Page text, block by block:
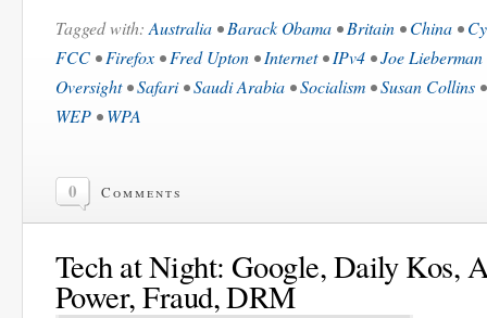
Tagged with: Australia •Barack Obama •Britain •China •
FCC •Firefox •Fred Upton •Internet•IPv4 •Joe Lieberman
Oversight•Safari•Saudi Arabia •Socialism •Susan Collins
WEP •WPA
0 Comments
Tech at Night: Google, Daily Kos,
Power, Fraud, DRM